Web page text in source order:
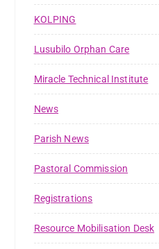
KOLPING
Lusubilo Orphan Care
Miracle Technical Institute
News
Parish News
Pastoral Commission
Registrations
Resource Mobilisation Desk